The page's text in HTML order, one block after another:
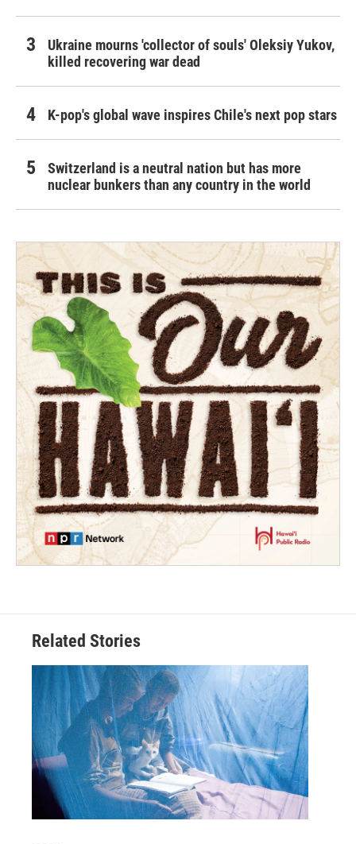
Ukraine mourns 'collector of souls' Oleksiy Yukov,
killed recovering war dead
K-pop's global wave inspires Chile's next pop stars
Switzerland is a neutral nation but has more
nuclear bunkers than any country in the world
Related Stories